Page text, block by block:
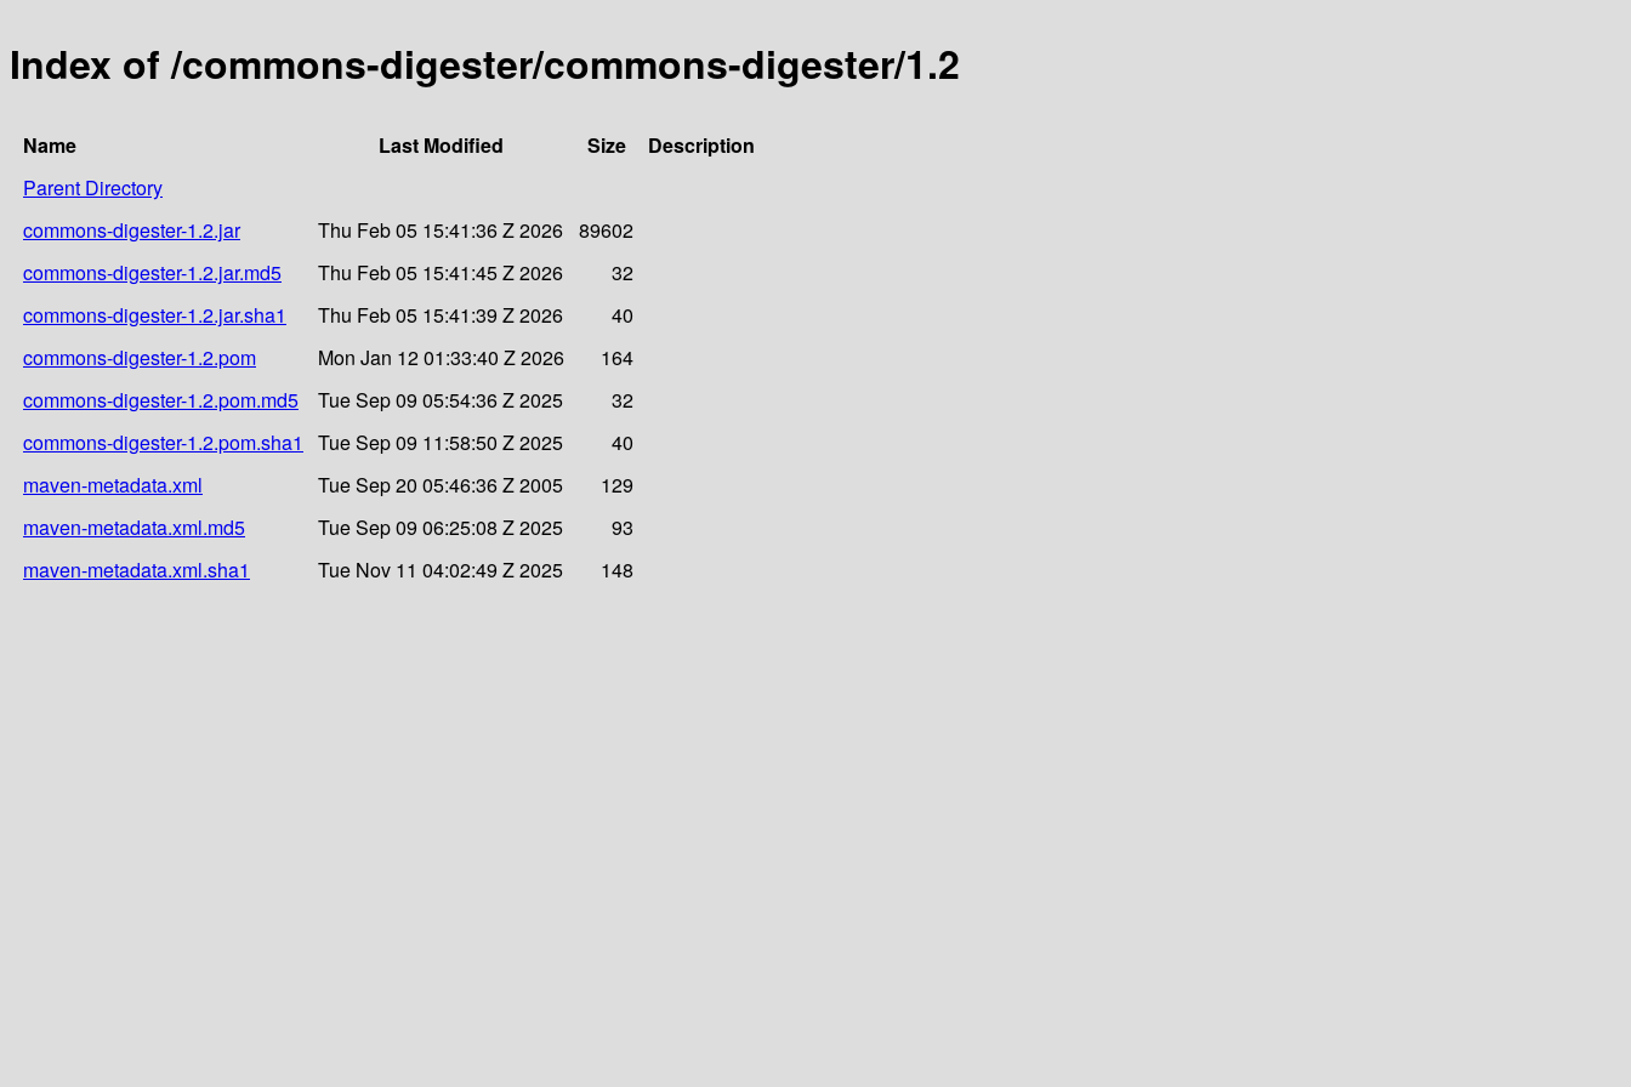
Index of /commons-digester/commons-digester/1.2
Name Last Modified Size
Description
Parent Directory
commons-digester-1.2.jar
Thu Feb 05 15:41:36 Z 2026 89602
commons-digester-1.2.jar.md5
Thu Feb 05 15:41:45 Z 2026
32
commons-digester-1.2.jar.sha1
Thu Feb 05 15:41:39 Z 2026
40
commons-digester-1.2.pom
Mon Jan 12 01:33:40 Z 2026
164
commons-digester-1.2.pom.md5
Tue Sep 09 05:54:36 Z 2025
32
commons-digester-1.2.pom.sha1
Tue Sep 09 11:58:50 Z 2025
40
maven-metadata.xml
Tue Sep 20 05:46:36 Z 2005
129
maven-metadata.xml.md5
Tue Sep 09 06:25:08 Z 2025
93
maven-metadata.xml.sha1
Tue Nov 11 04:02:49 Z 2025 148